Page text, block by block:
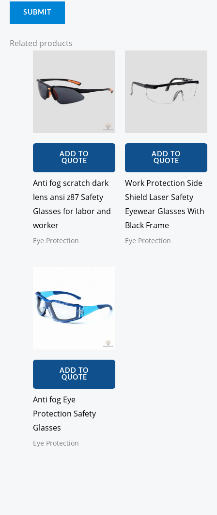
Related products
ADD TO
QUOTE
Anti fog scratch dark
lens ansi z87 Safety
Glasses for labor and
worker
Eye Protection
ADD TO
QUOTE
Work Protection Side
Shield Laser Safety
Eyewear Glasses With
Black Frame
Eye Protection
ADD TO
QUOTE
Anti fog Eye
Protection Safety
Glasses
Eye Protection